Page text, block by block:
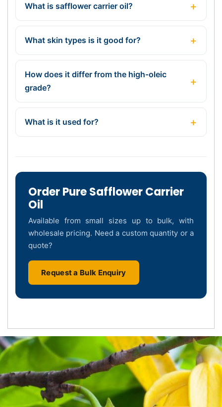
What is safflower carrier oil?
What skin types is it good for?
How does it differ from the high-oleic
grade?
What is it used for?
Order Pure Safflower Carrier
Oil
Available from small sizes up to bulk, with
wholesale pricing. Need a custom quantity or a
quote?
Request a Bulk Enquiry